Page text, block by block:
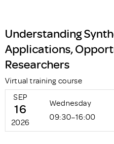
Understanding
Applications,
Researchers
Virtual training course
SEP
16
2026
Wednesday
09:30–16:00